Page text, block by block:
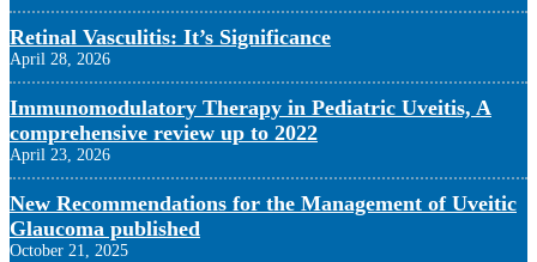
Retinal Vasculitis: It’s Significance
April 28, 2026
Immunomodulatory Therapy in Pediatric Uveitis, A
comprehensive review up to 2022
April 23, 2026
New Recommendations for the Management of Uveitic
Glaucoma published
October 21, 2025